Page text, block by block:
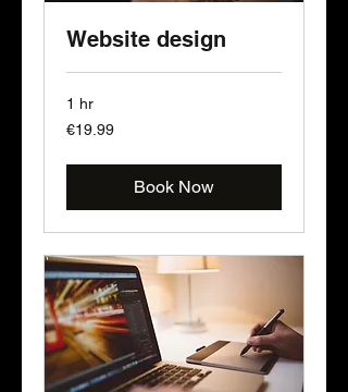
Website design
1 hr
19.99
euros
€19.99
Book Now